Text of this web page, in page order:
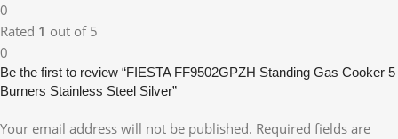
0
Rated 1 out of 5
0
Be the first to review “FIESTA FF9502GPZH Standing Gas Cooker 5
Burners Stainless Steel Silver”
Your email address will not be published. Required fields are